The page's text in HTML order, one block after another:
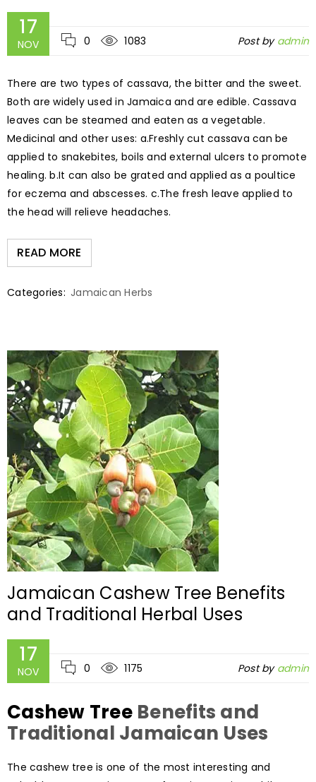
17
NOV 0 1083 Post by admin
There are two types of cassava, the bitter and the sweet.
Both are widely used in Jamaica and are edible. Cassava
leaves can be steamed and eaten as a vegetable.
Medicinal and other uses: a.Freshly cut cassava can be
applied to snakebites, boils and external ulcers to promote
healing. b.It can also be grated and applied as a poultice
for eczema and abscesses. c.The fresh leave applied to
the head will relieve headaches.
READ MORE
Categories: Jamaican Herbs
Jamaican Cashew Tree Benefits
and Traditional Herbal Uses
17
NOV 0 1175 Post by admin
Cashew TreeBenefits and
Traditional Jamaican Uses
The cashew tree is one of the most interesting and